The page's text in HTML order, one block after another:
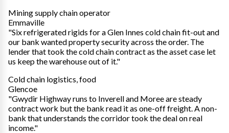
Mining supply chain operator
Emmaville
"Six refrigerated rigids for a Glen Innes cold chain fit-out and
our bank wanted property security across the order. The
lender that took the cold chain contract as the asset case let
us keep the warehouse out of it."
Cold chain logistics, food
Glencoe
"Gwydir Highway runs to Inverell and Moree are steady
contract work but the bank read it as one-off freight. A non-
bank that understands the corridor took the deal on real
income."